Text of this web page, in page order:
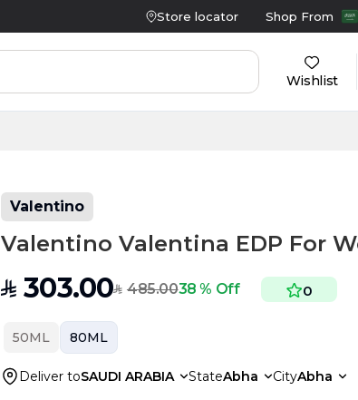
Store locator Shop From
Wishlist
Valentino
Valentino Valentina EDP For
SAR 303.00SAR 485.0038 % Off 0
50ML 80ML
Deliver toSAUDI ARABIA StateAbha CityAbha